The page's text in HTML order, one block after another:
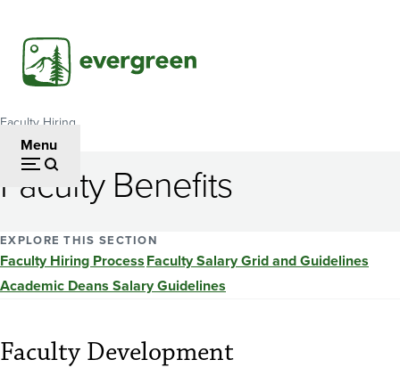
main
content
Menu
Breadcrumb
Faculty Hiring
Faculty Benefits
EXPLORE THIS SECTION
Faculty Hiring ProcessFaculty Salary Grid and Guidelines
Academic Deans Salary Guidelines
Faculty Development